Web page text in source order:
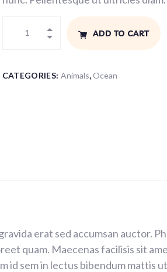
ADD TO CART
CATEGORIES: Animals, Ocean
erat sed accumsan auctor.
quam. Maecenas facilisis sit
sem in lectus bibendum mattis